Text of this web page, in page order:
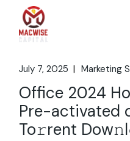
content
July 7, 2025 Marketing
Office 2024
Pre-activated
To𝚛rent